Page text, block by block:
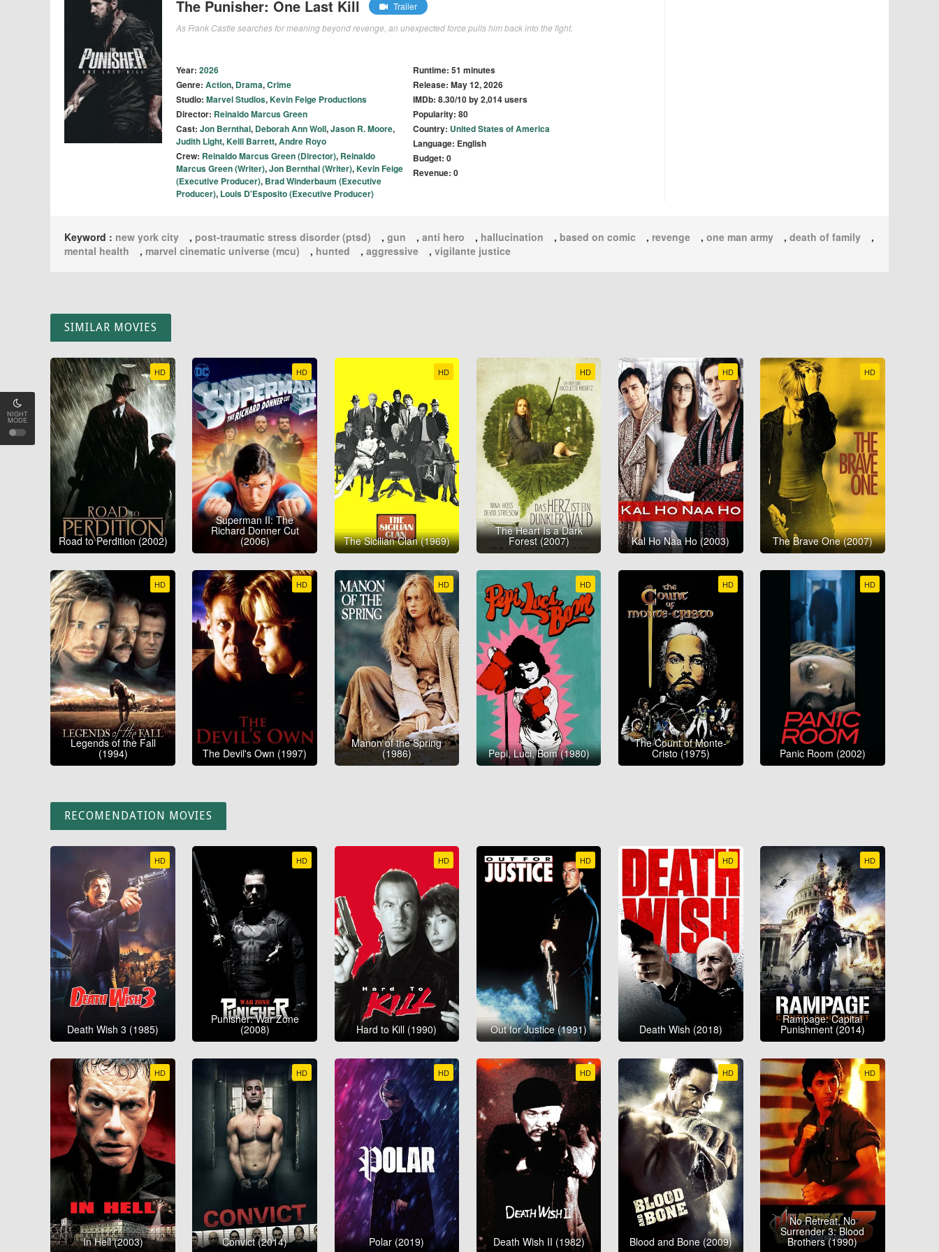
NIGHT
MODE
The Punisher: One Last Kill
Trailer
As Frank Castle searches for meaning beyond revenge, an unexpected force pulls him back into the fight.
Year: 2026
Genre: Action, Drama,Crime
Studio: Marvel Studios,Kevin Feige Productions
Director: Reinaldo Marcus Green
Cast: Jon Bernthal, Deborah Ann Woll,Jason R. Moore,
Judith Light,Kelli Barrett,Andre Royo
Crew: Reinaldo Marcus Green (Director), Reinaldo
Marcus Green (Writer),Jon Bernthal (Writer),Kevin Feige
(Executive Producer), Brad Winderbaum (Executive
Producer), Louis D'Esposito (Executive Producer)
Runtime: 51 minutes
Release: May 12, 2026
IMDb: 8.30/10 by 2,014 users
Popularity: 80
Country: United States of America
Language: English
Budget: 0
Revenue: 0
Keyword : new york city , post-traumatic stress disorder (ptsd) , gun , anti hero , hallucination , based on comic , revenge , one man army , death of family
,
mental health
, marvel cinematic universe (mcu) , hunted , aggressive , vigilante justice
SIMILAR MOVIES
HD
Road to Perdition (2002)
HD
Superman II: The
Richard Donner Cut
(2006)
HD
The Sicilian Clan (1969)
HD
The Heart Is a Dark
Forest (2007)
HD
Kal Ho Naa Ho (2003)
HD
The Brave One (2007)
HD
Legends of the Fall
(1994)
HD
The Devil's Own (1997)
HD
Manon of the Spring
(1986)
HD
Pepi, Luci, Bom (1980)
HD
The Count of Monte-
Cristo (1975)
HD
Panic Room (2002)
RECOMENDATION MOVIES
HD
Death Wish 3 (1985)
HD
Punisher: War Zone
(2008)
HD
Hard to Kill (1990)
HD
Out for Justice (1991)
HD
Death Wish (2018)
HD
Rampage: Capital
Punishment (2014)
HD
In Hell (2003)
HD
Convict (2014)
HD
Polar (2019)
HD
Death Wish II (1982)
HD
Blood and Bone (2009)
HD
No Retreat, No
Surrender 3: Blood
Brothers (1990)